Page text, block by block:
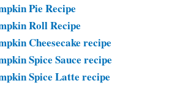
Pie Recipe
Roll Recipe
Cheesecake recipe
Spice Sauce recipe
Spice Latte recipe